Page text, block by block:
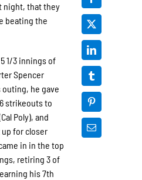
night, that they
beating the
1/3 innings of
Spencer
outing, he gave
strikeouts to
Poly), and
up for closer
in in the top
retiring 3 of
his 7th